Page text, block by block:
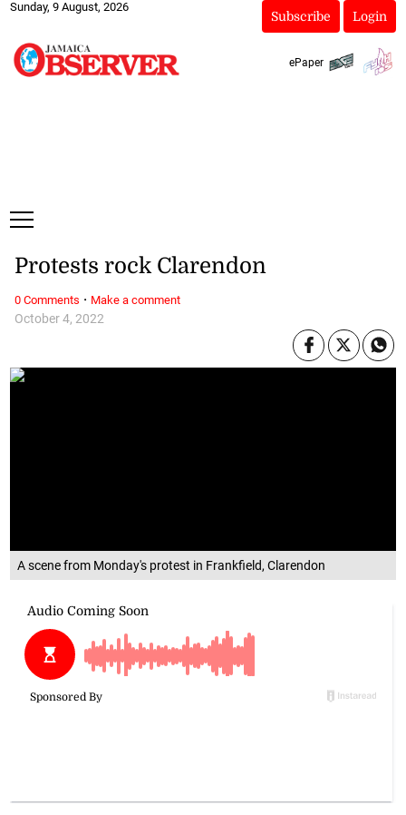
Sunday, 9 August, 2026
Subscribe Login
ePaper
A scene from Monday's protest in Frankfield, Clarendon
October 4, 2022
Protests rock Clarendon
0 Comments · Make a comment